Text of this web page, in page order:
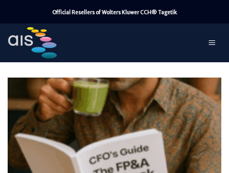
content
Official Resellers of Wolters Kluwer CCH® Tagetik